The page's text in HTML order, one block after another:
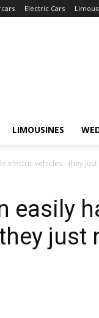
Electric Cars
LIMOUSINES
electric vehicles - they
easily
just